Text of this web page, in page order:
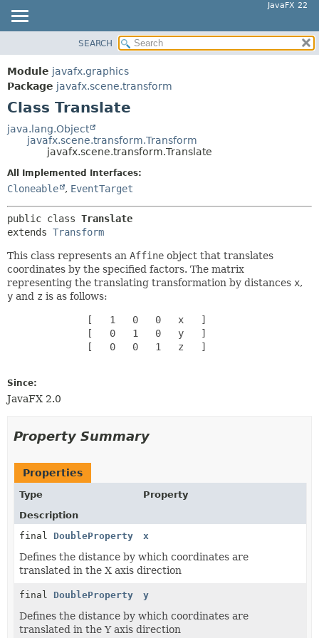
JavaFX 22
MODULE
PACKAGE
CLASS
USE
TREE
DEPRECATED
INDEX
HELP
SUMMARY:
DETAIL:
METHOD
SEARCH
Module javafx.graphics
Package javafx.scene.transform
Class Translate
java.lang.Object
javafx.scene.transform.Transform
javafx.scene.transform.Translate
All Implemented Interfaces:
Cloneable , EventTarget
public class Translate
extends Transform
This class represents an Affine object that translates
coordinates by the specified factors. The matrix
representing the translating transformation by distances x,
y and z is as follows:
              [   1   0   0   x   ]
              [   0   1   0   y   ]
              [   0   0   1   z   ]
Since:
JavaFX 2.0
Property Summary
Properties
Type
Property
Description
final DoubleProperty x
Defines the distance by which coordinates are
translated in the X axis direction
final DoubleProperty y
Defines the distance by which coordinates are
translated in the Y axis direction